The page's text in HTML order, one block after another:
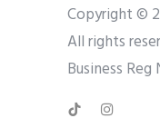
Copyright ©
All rights
Business Reg